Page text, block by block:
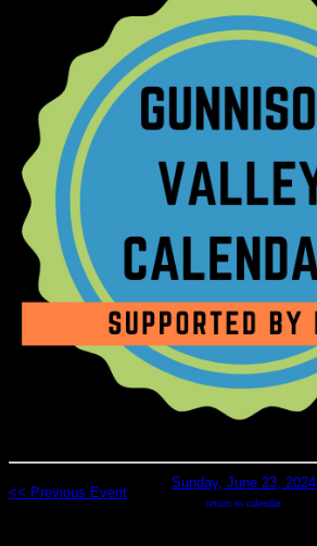
<< Previous Event
Sunday, June 23, 2024
return to calendar